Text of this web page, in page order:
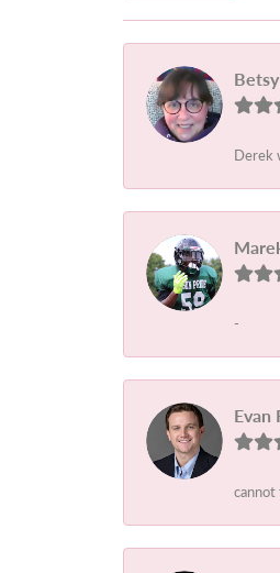
Derek
-
Evan
cannot